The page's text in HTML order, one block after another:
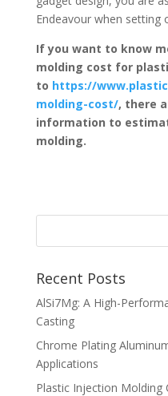
Endeavour when
If you want to know
molding cost for
to https://
molding-cost/, there
information to
molding.
Recent Posts
AlSi7Mg: A High-
Casting
Chrome Plating
Applications
Plastic Injection Molding